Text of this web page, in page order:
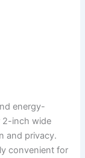
energy-
2-inch wide
and privacy.
convenient for